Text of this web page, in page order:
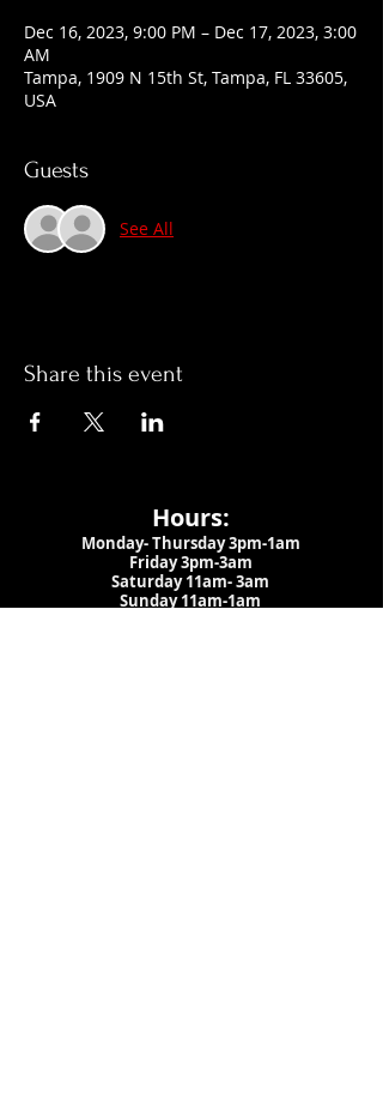
Dec 16, 2023, 9:00 PM – Dec 17, 2023, 3:00
AM
Tampa, 1909 N 15th St, Tampa, FL 33605,
USA
Guests
See All
Share this event
Hours:
Monday- Thursday 3pm-1am​
Friday 3pm-3am
Saturday11am-3am
Sunday 11am-1am